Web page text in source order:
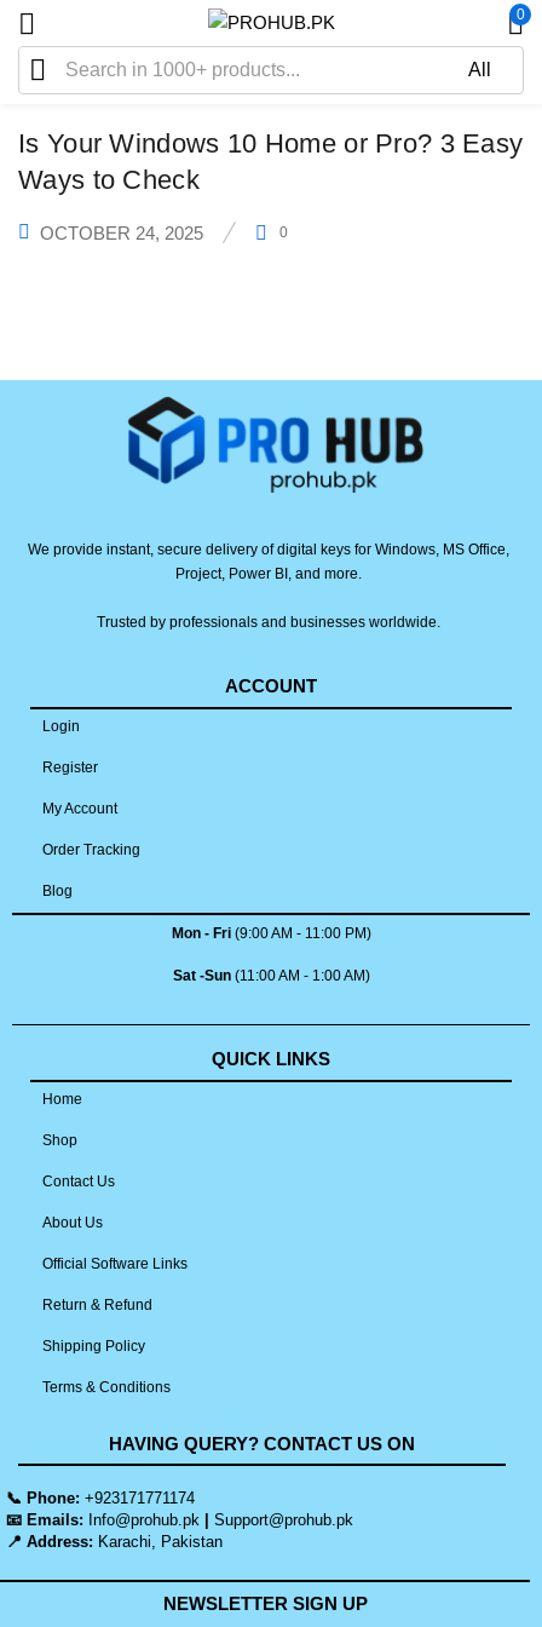
0
WINDOWS
Is Your Windows 10 Home or Pro? 3 Easy
Ways to Check
OCTOBER 24, 2025 0
We provide instant, secure delivery of digital keys for Windows, MS Office,
Project, Power BI, and more.
Trusted by professionals and businesses worldwide.
ACCOUNT
Login
Register
My Account
Order Tracking
Blog
Mon - Fri(9:00 AM - 11:00 PM)
Sat -Sun(11:00 AM - 1:00 AM)
QUICK LINKS
Home
Shop
Contact Us
About Us
Official Software Links
Return & Refund
Shipping Policy
Terms & Conditions
HAVING QUERY? CONTACT US ON
📞 Phone: +923171771174
📧 Emails: Info@prohub.pk
Support@prohub.pk
📍 Address: Karachi, Pakistan
NEWSLETTER SIGN UP